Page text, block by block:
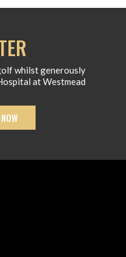
whilst generously
at Westmead